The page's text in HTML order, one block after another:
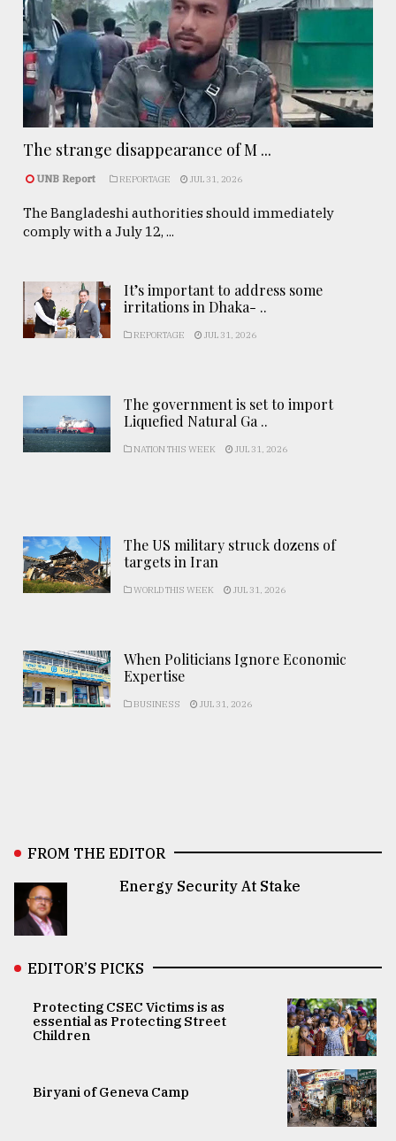
The strange disappearance of M ...
UNB Report REPORTAGE JUL 31, 2026
The Bangladeshi authorities should immediately
comply with a July 12, ...
It’s important to address some
irritations in Dhaka- ..
REPORTAGE JUL 31, 2026
The government is set to import
Liquefied Natural Ga ..
NATION THIS WEEK JUL 31, 2026
The US military struck dozens of
targets in Iran
WORLD THIS WEEK JUL 31, 2026
When Politicians Ignore Economic
Expertise
BUSINESS JUL 31, 2026
FROM THE EDITOR
Energy Security At Stake
EDITOR’S PICKS
Protecting CSEC Victims is as
essential as Protecting Street
Children
Biryani of Geneva Camp